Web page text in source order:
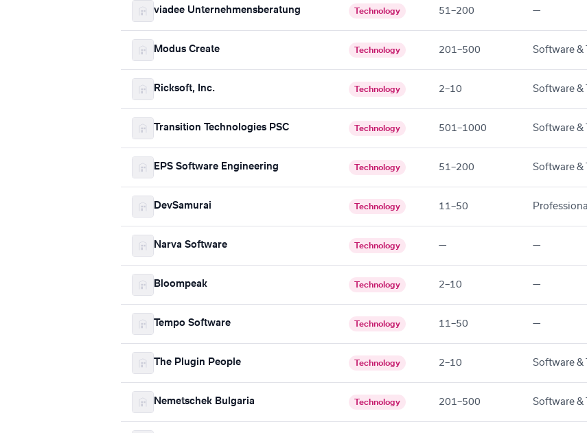
viadee Unternehmensberatung Technology 51–200 —
Modus Create Technology 201–500 Software &
Ricksoft, Inc. Technology 2–10 Software &
Transition Technologies PSC Technology 501–1000 Software &
EPS Software Engineering Technology 51–200 Software &
DevSamurai Technology 11–50
Narva Software Technology — —
Bloompeak Technology 2–10 —
Tempo Software Technology 11–50 —
The Plugin People Technology 2–10 Software &
Nemetschek Bulgaria Technology 201–500 Software &